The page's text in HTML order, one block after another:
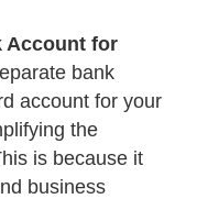
Account for
bank
account for your
the
is because it
business